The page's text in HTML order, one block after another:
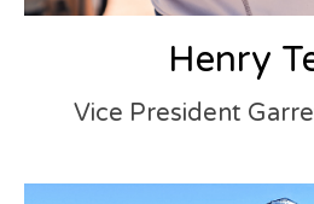
Henry
Vice President